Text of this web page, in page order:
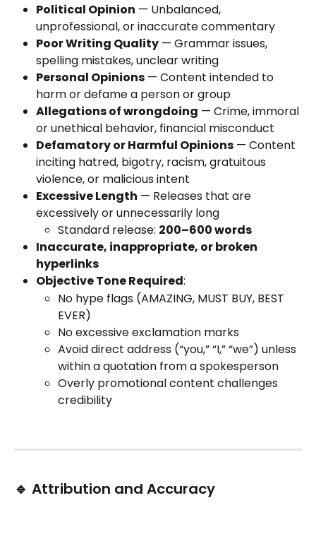
Political Opinion — Unbalanced,
unprofessional, or inaccurate commentary
Poor Writing Quality — Grammar issues,
spelling mistakes, unclear writing
Personal Opinions — Content intended to
harm or defame a person or group
Allegations of wrongdoing — Crime, immoral
or unethical behavior, financial misconduct
Defamatory or Harmful Opinions — Content
inciting hatred, bigotry, racism, gratuitous
violence, or malicious intent
Excessive Length — Releases that are
excessively or unnecessarily long
Standard release: 200–600 words
Inaccurate, inappropriate, or broken
hyperlinks
Objective Tone Required:
No hype flags (AMAZING, MUST BUY, BEST
EVER)
No excessive exclamation marks
Avoid direct address (“you,” “I,” “we”) unless
within a quotation from a spokesperson
Overly promotional content challenges
credibility
🔹 Attribution and Accuracy